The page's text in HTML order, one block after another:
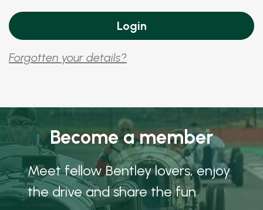
Forgotten your details?
Become a member
Meet fellow Bentley lovers, enjoy
the drive and share the fun